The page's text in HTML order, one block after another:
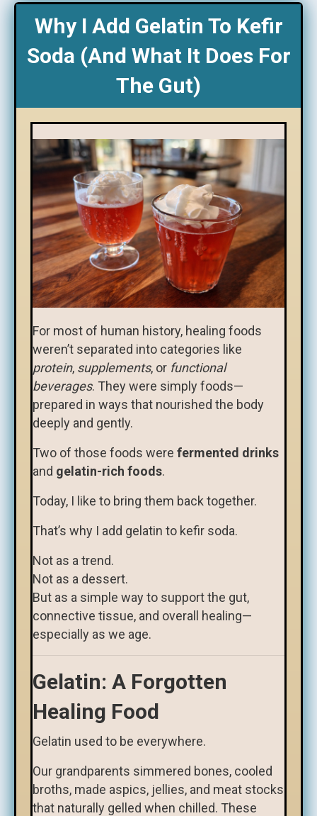
Why I Add Gelatin To Kefir
Soda (and What It Does For
The Gut)
For most of human history, healing foods
weren’t separated into categories like
protein, supplements, or functional
beverages. They were simply foods—
prepared in ways that nourished the body
deeply and gently.
Two of those foods were fermented drinks
and gelatin-rich foods.
Today, I like to bring them back together.
That’s why I add gelatin to kefir soda.
Not as a trend.
Not as a dessert.
But as a simple way to support the gut,
connective tissue, and overall healing—
especially as we age.
Gelatin: A Forgotten
Healing Food
Gelatin used to be everywhere.
Our grandparents simmered bones, cooled
broths, made aspics, jellies, and meat stocks
that naturally gelled when chilled. These